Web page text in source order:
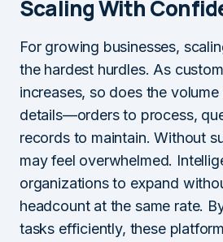
Scaling With
For growing businesses,
the hardest hurdles. As
increases, so does the
details—orders to process,
records to maintain. Without
may feel overwhelmed.
organizations to expand
headcount at the same rate.
tasks efficiently, these